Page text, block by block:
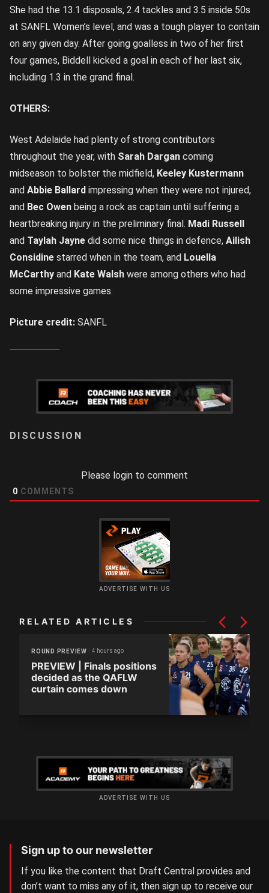
She had the 13.1 disposals, 2.4 tackles and 3.5 inside 50s
at SANFL Women’s level, and was a tough player to contain
on any given day. After going goalless in two of her first
four games, Biddell kicked a goal in each of her last six,
including 1.3 in the grand final.
OTHERS:
West Adelaide had plenty of strong contributors
throughout the year, with Sarah Dargan coming
midseason to bolster the midfield, Keeley Kustermann
and Abbie Ballard impressing when they were not injured,
and Bec Owen being a rock as captain until suffering a
heartbreaking injury in the preliminary final. Madi Russell
and Taylah Jayne did some nice things in defence, Ailish
Considine starred when in the team, and Louella
McCarthy and Kate Walsh were among others who had
some impressive games.
Picture credit: SANFL
Please login to comment
0 COMMENTS
ADVERTISE WITH US
RELATED ARTICLES
ROUND PREVIEW 4 hours ago
PREVIEW | Finals positions
decided as the QAFLW
curtain comes down
ADVERTISE WITH US
Sign up to our newsletter
If you like the content that Draft Central provides and
don’t want to miss any of it, then sign up to receive our